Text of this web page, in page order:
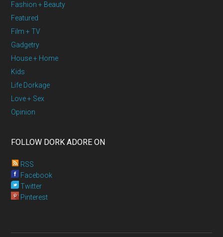
Fashion + Beauty
Featured
Film + TV
Gadgetry
House + Home
Kids
Life Dorkage
Love + Sex
Opinion
FOLLOW DORK ADORE ON
RSS
Facebook
Twitter
Pinterest